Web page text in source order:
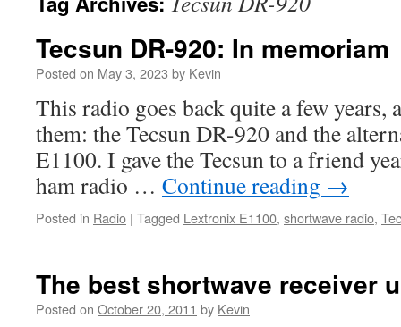
Tecsun DR-920: In memoriam
Posted on May 3, 2023 by Kevin
This radio goes back quite a few
them: the Tecsun DR-920 and the
E1100. I gave the Tecsun to a friend
ham radio … Continue reading →
Posted in Radio | Tagged Lextronix E1100, shortwave radio,
The best shortwave receiver
Posted on October 20, 2011 by Kevin